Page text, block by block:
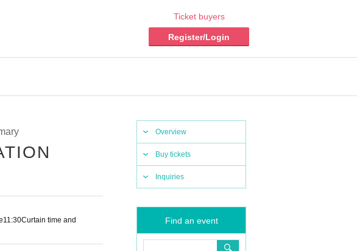
Ticket buyers
Register/Login
Overview
Buy tickets
Inquiries
Find an event
11:30Curtain time and